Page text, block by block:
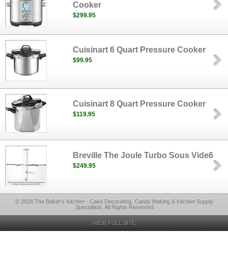
Cooker
$299.95
Cuisinart 6 Quart Pressure Cooker
$99.95
Cuisinart 8 Quart Pressure Cooker
$119.95
Breville The Joule Turbo Sous Vide6
$249.95
© 2026 The Baker's Kitchen - Cake Decorating, Candy Making & Kitchen Supply
Specialists, All Rights Reserved
VIEW FULL SITE